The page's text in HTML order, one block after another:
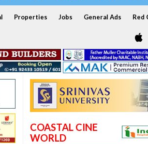
Properties Jobs General Ads Red
COASTAL CINE
WORLD